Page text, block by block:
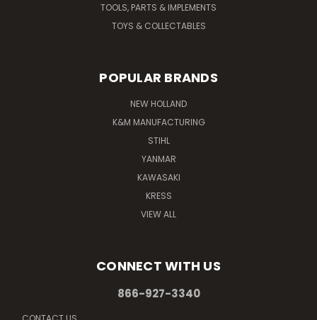
TOOLS, PARTS & IMPLEMENTS
TOYS & COLLECTABLES
POPULAR BRANDS
NEW HOLLAND
K&M MANUFACTURING
STIHL
YANMAR
KAWASAKI
KRESS
VIEW ALL
CONNECT WITH US
866-927-3340